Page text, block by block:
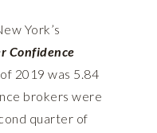
York’s
Confidence
2019 was 5.84
brokers were
quarter of